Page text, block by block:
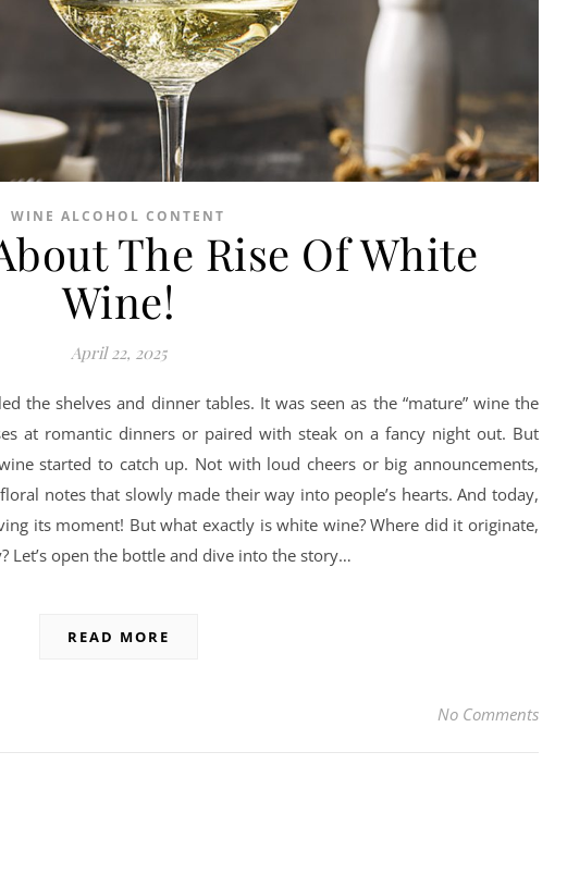
WINE ALCOHOL CONTENT
The Rise Of White
Wine!
April 22, 2025
the shelves and dinner tables. It was seen as the “mature” wine the
at romantic dinners or paired with steak on a fancy night out. But
started to catch up. Not with loud cheers or big announcements,
notes that slowly made their way into people’s hearts. And today,
its moment! But what exactly is white wine? Where did it originate,
Let’s open the bottle and dive into the story…
READ MORE
No Comments